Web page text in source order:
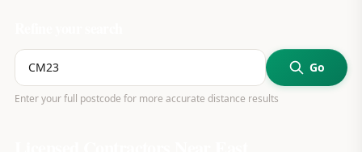
Go
Enter your full postcode for more accurate distance results